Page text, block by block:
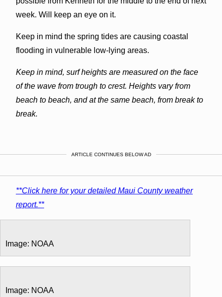
week. Will keep an eye on it.
Keep in mind the spring tides are causing coastal
flooding in vulnerable low-lying areas.
Keep in mind, surf heights are measured on the face
of the wave from trough to crest. Heights vary from
beach to beach, and at the same beach, from break to
break.
ARTICLE CONTINUES BELOW AD
**Click here for your detailed Maui County weather
report.**
Image: NOAA
Image: NOAA